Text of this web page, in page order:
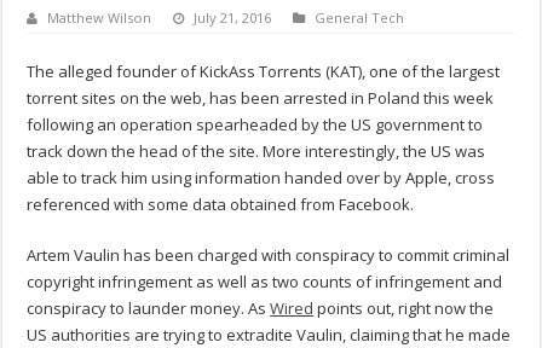
Matthew Wilson July 21, 2016 General Tech
The alleged founder of KickAss Torrents (KAT), one of the largest
torrent sites on the web, has been arrested in Poland this week
following an operation spearheaded by the US government to
track down the head of the site. More interestingly, the US was
able to track him using information handed over by Apple, cross
referenced with some data obtained from Facebook.
Artem Vaulin has been charged with conspiracy to commit criminal
copyright infringement as well as two counts of infringement and
conspiracy to launder money. AsWired points out, right now the
US authorities are trying to extradite Vaulin, claiming that he made